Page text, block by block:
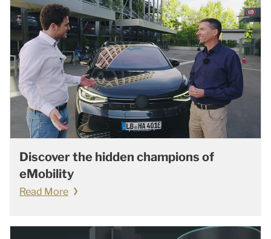
Discover the hidden champions of
eMobility
Read More